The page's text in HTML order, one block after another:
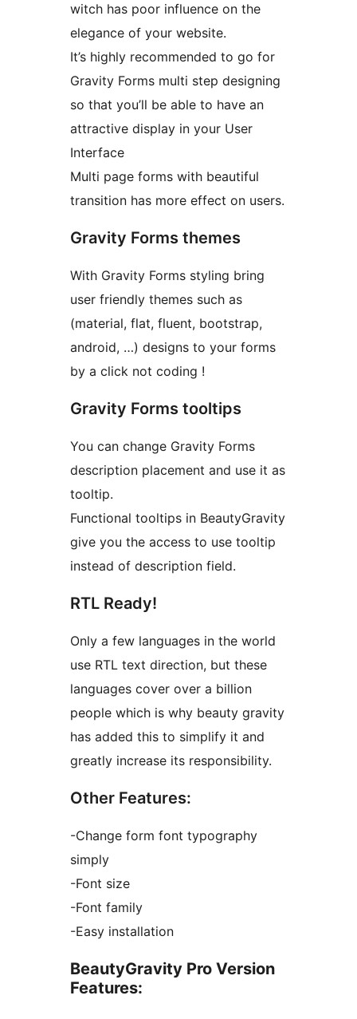
witch has poor influence on the
elegance of your website.
It’s highly recommended to go for
Gravity Forms multi step designing
so that you’ll be able to have an
attractive display in your User
Interface
Multi page forms with beautiful
transition has more effect on users.
Gravity Forms themes
With Gravity Forms styling bring
user friendly themes such as
(material, flat, fluent, bootstrap,
android, …) designs to your forms
by a click not coding !
Gravity Forms tooltips
You can change Gravity Forms
description placement and use it as
tooltip.
Functional tooltips in BeautyGravity
give you the access to use tooltip
instead of description field.
RTL Ready!
Only a few languages in the world
use RTL text direction, but these
languages cover over a billion
people which is why beauty gravity
has added this to simplify it and
greatly increase its responsibility.
Other Features:
-Change form font typography
simply
-Font size
-Font family
-Easy installation
BeautyGravity Pro Version
Features: